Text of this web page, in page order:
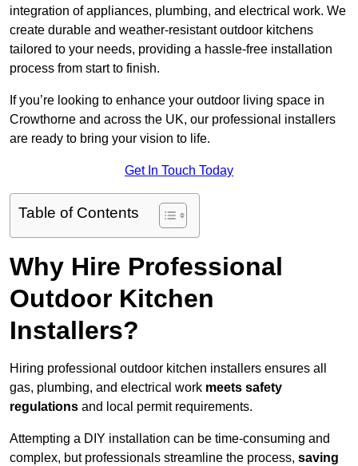
integration of appliances, plumbing, and electrical work. We
create durable and weather-resistant outdoor kitchens
tailored to your needs, providing a hassle-free installation
process from start to finish.
If you’re looking to enhance your outdoor living space in
Crowthorne and across the UK, our professional installers
are ready to bring your vision to life.
Get In Touch Today
Table of Contents
Why Hire Professional
Outdoor Kitchen
Installers?
Hiring professional outdoor kitchen installers ensures all
gas, plumbing, and electrical work meets safety
regulations and local permit requirements.
Attempting a DIY installation can be time-consuming and
complex, but professionals streamline the process, saving